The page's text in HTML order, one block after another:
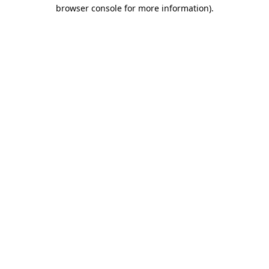
browser console for more information).